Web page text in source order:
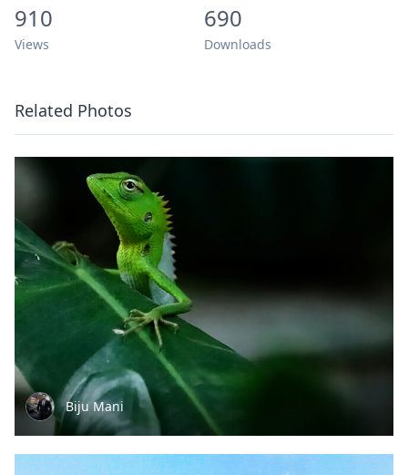
910
Views
690
Downloads
Related Photos
Biju Mani